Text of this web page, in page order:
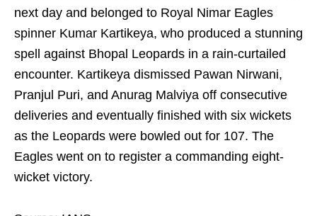
next day and belonged to Royal Nimar Eagles
spinner Kumar Kartikeya, who produced a stunning
spell against Bhopal Leopards in a rain-curtailed
encounter. Kartikeya dismissed Pawan Nirwani,
Pranjul Puri, and Anurag Malviya off consecutive
deliveries and eventually finished with six wickets
as the Leopards were bowled out for 107. The
Eagles went on to register a commanding eight-
wicket victory.